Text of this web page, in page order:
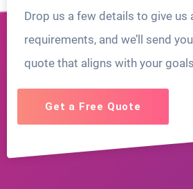
Drop us a few details to give us
requirements, and we’ll send
quote that aligns with your
Get a Free Quote